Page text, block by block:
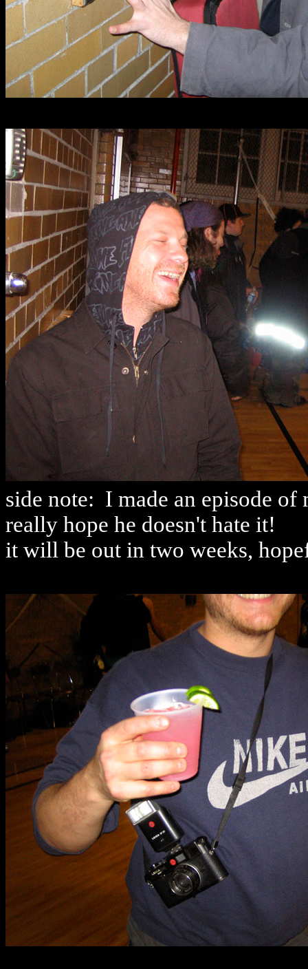
side note: I made an episode
really hope he doesn't hate it!
it will be out in two weeks,